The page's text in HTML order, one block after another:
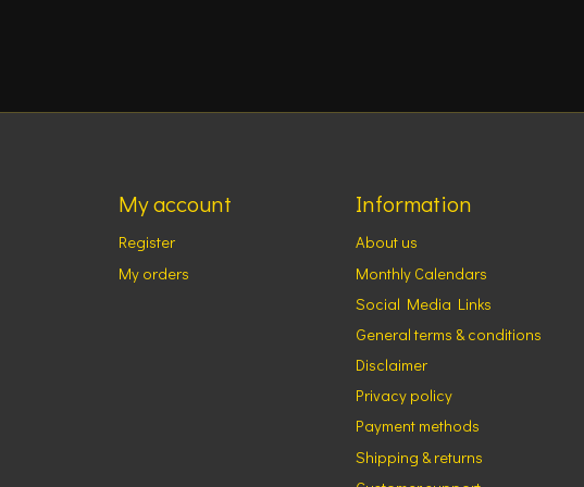
My account
Register
My orders
Information
About us
Monthly Calendars
Social Media Links
General terms & conditions
Disclaimer
Privacy policy
Payment methods
Shipping & returns